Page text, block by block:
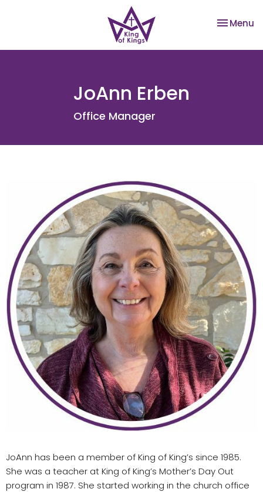
Toggle
Menu
JoAnn Erben
Office Manager
JoAnn has been a member of King of King’s since 1985.
She was a teacher at King of King’s Mother’s Day Out
program in 1987. She started working in the church office